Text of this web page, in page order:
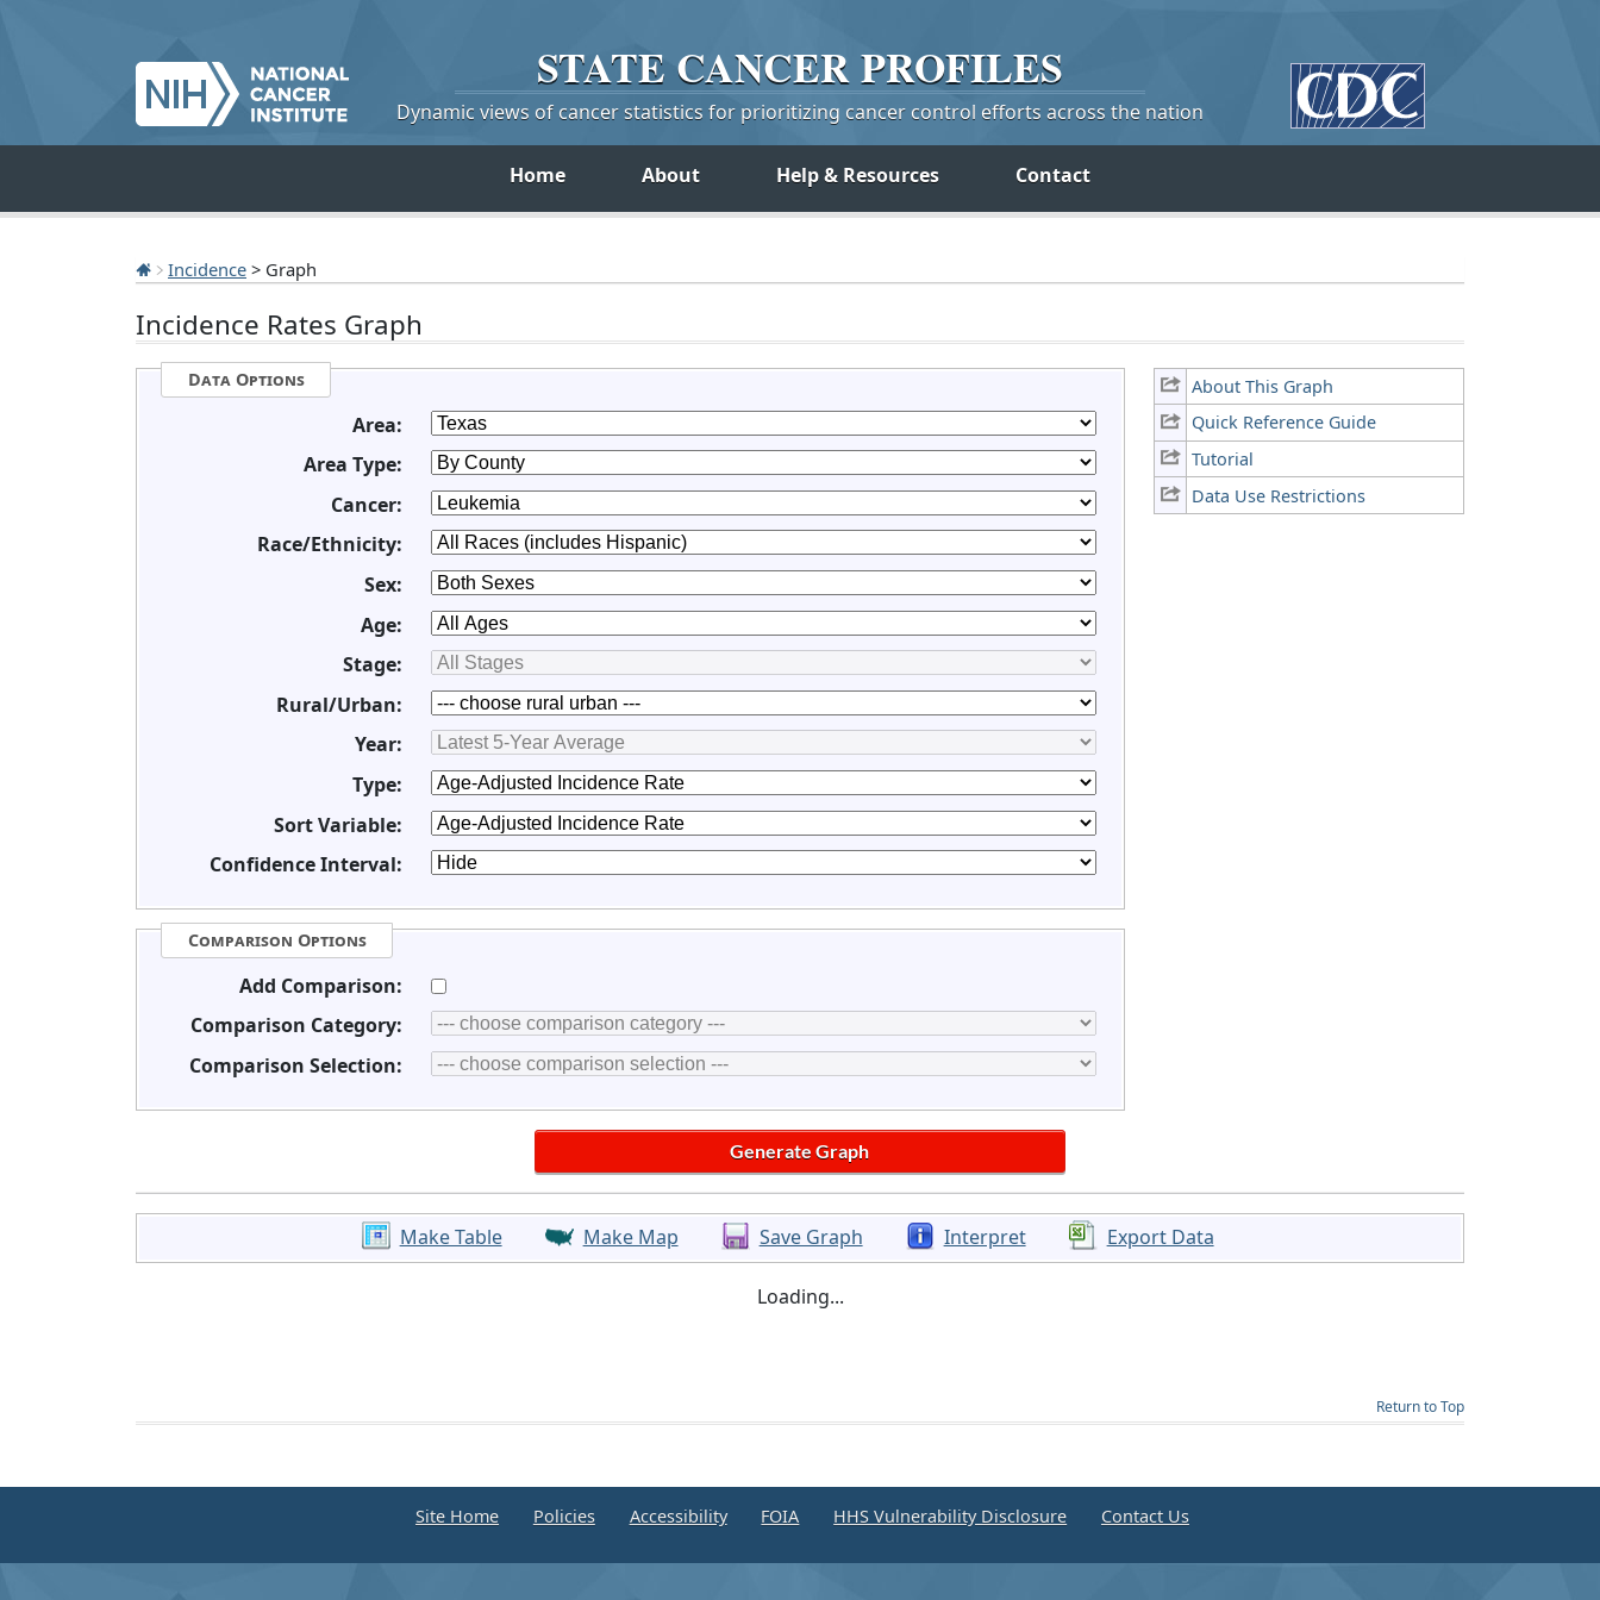
STATE CANCERPROFILES
Dynamic views of cancer statistics for prioritizing cancer control efforts across the nation
Home About Help & Resources Contact
Incidence > Graph
Incidence Rates Graph
About This Graph
Quick Reference Guide
Tutorial
Data Use Restrictions
Data Options
Area:
Area Type:
Cancer:
Race/Ethnicity:
Sex:
Age:
Stage:
Rural/Urban:
Year:
Type:
Sort Variable:
Confidence Interval:
Comparison Options
Add Comparison:
Comparison Category:
Comparison Selection:
Make Table Make Map Save Graph Interpret Export Data
Loading...
Return to Top
Site Home Policies Accessibility FOIA HHS Vulnerability Disclosure Contact Us